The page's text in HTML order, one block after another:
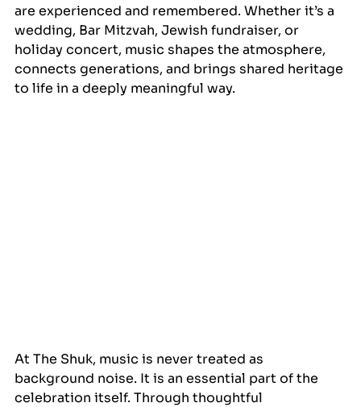
are experienced and remembered. Whether it’s a
wedding, Bar Mitzvah, Jewish fundraiser, or
holiday concert, music shapes the atmosphere,
connects generations, and brings shared heritage
to life in a deeply meaningful way.
At The Shuk, music is never treated as
background noise. It is an essential part of the
celebration itself. Through thoughtful